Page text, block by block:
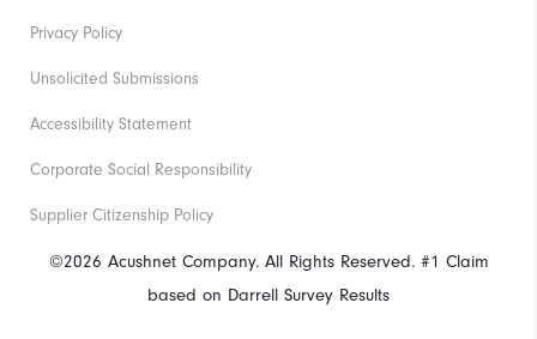
©2026 Acushnet Company. All Rights Reserved. #1 Claim
based on Darrell Survey Results
Privacy Policy
Unsolicited Submissions
Accessibility Statement
Corporate Social Responsibility
Supplier Citizenship Policy